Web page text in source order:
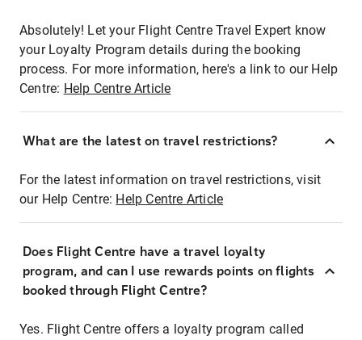
Absolutely! Let your Flight Centre Travel Expert know
your Loyalty Program details during the booking
process. For more information, here's a link to our Help
Centre: Help Centre Article
What are the latest on travel restrictions?
For the latest information on travel restrictions, visit
our Help Centre: Help Centre Article
Does Flight Centre have a travel loyalty
program, and can I use rewards points on flights
booked through Flight Centre?
Yes. Flight Centre offers a loyalty program called